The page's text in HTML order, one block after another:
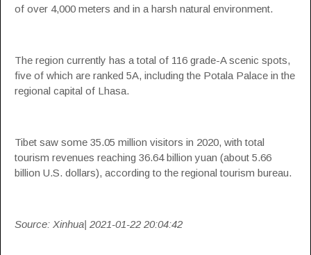
of over 4,000 meters and in a harsh natural environment.
The region currently has a total of 116 grade-A scenic spots,
five of which are ranked 5A, including the Potala Palace in the
regional capital of Lhasa.
Tibet saw some 35.05 million visitors in 2020, with total
tourism revenues reaching 36.64 billion yuan (about 5.66
billion U.S. dollars), according to the regional tourism bureau.
Source: Xinhua| 2021-01-22 20:04:42